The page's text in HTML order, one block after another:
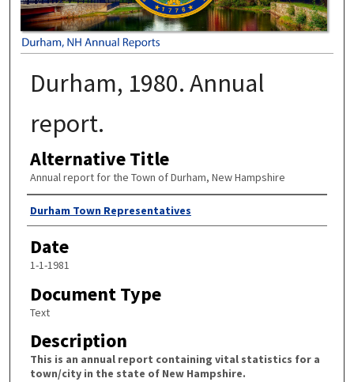
Durham, 1980. Annual
report.
Alternative Title
Annual report for the Town of Durham, New Hampshire
Author
Durham Town Representatives
Date
1-1-1981
Document Type
Text
Description
This is an annual report containing vital statistics for a
town/city in the state of New Hampshire.